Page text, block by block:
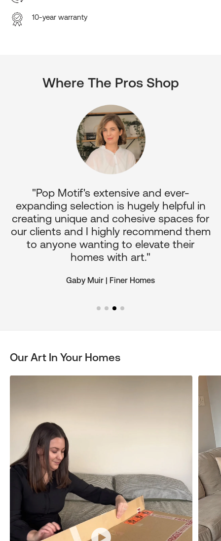
10-year warranty
Where The Pros Shop
"Pop Motif's extensive and ever-
expanding selection is hugely helpful in
creating unique and cohesive spaces for
our clients and I highly recommend them
to anyone wanting to elevate their
homes with art."
Gaby Muir | Finer Homes
Our Art In Your Homes